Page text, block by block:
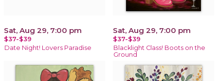
Sat, Aug 29, 7:00 pm
$37-$39
Date Night! Lovers Paradise
Sat, Aug 29, 7:00 pm
$37-$39
Blacklight Class! Boots on the
Ground